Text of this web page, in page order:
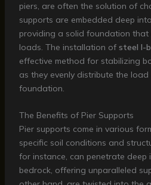
piers, are often the solution of
supports are embedded deep
providing a solid foundation that
loads. The installation of steel I-
effective method for stabilizing
as they evenly distribute the
foundation.
The Benefits of Pier Supports
Pier supports come in various
specific soil conditions and
for instance, can penetrate deep
bedrock, offering unparalleled